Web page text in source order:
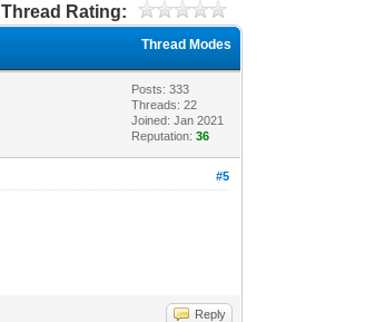
Thread Rating:
Thread Modes
Posts: 333
Threads: 22
Joined: Jan 2021
Reputation:36
#5
Reply